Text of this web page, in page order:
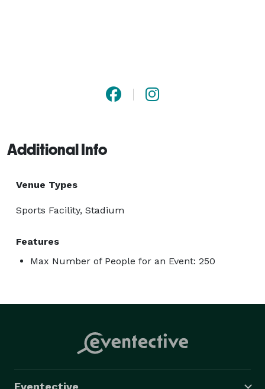
Additional Info
Venue Types
Sports Facility, Stadium
Features
Max Number of People for an Event: 250
Eventective